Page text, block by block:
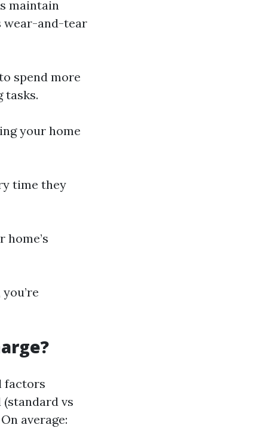
maintain
wear-and-tear
spend more
tasks.
your home
time they
home’s
factors
vs
average: